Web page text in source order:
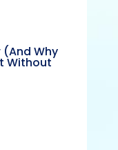
Why
Without